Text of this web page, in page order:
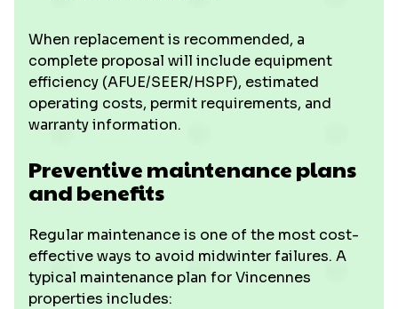
When replacement is recommended, a
complete proposal will include equipment
efficiency (AFUE/SEER/HSPF), estimated
operating costs, permit requirements, and
warranty information.
Preventive maintenance plans
and benefits
Regular maintenance is one of the most cost-
effective ways to avoid midwinter failures. A
typical maintenance plan for Vincennes
properties includes: